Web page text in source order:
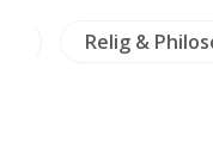
Relig &